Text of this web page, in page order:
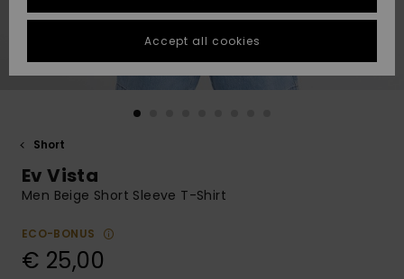
conversation
fastest answer
to your
question.
common
STORELOCATOR
GIFTCARDS
Short
Ev Vista
Men Beige Short Sleeve T-Shirt
ECO-BONUS
€ 25,00
Accept all cookies